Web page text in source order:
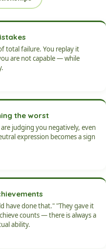
total failure. You replay it
are not capable — while
the worst
judging you negatively, even
expression becomes a sign
have done that." "They gave it
counts — there is always a
ability.